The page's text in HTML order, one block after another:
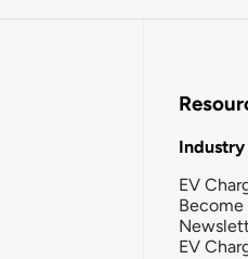
Industry
EV
Become
EV